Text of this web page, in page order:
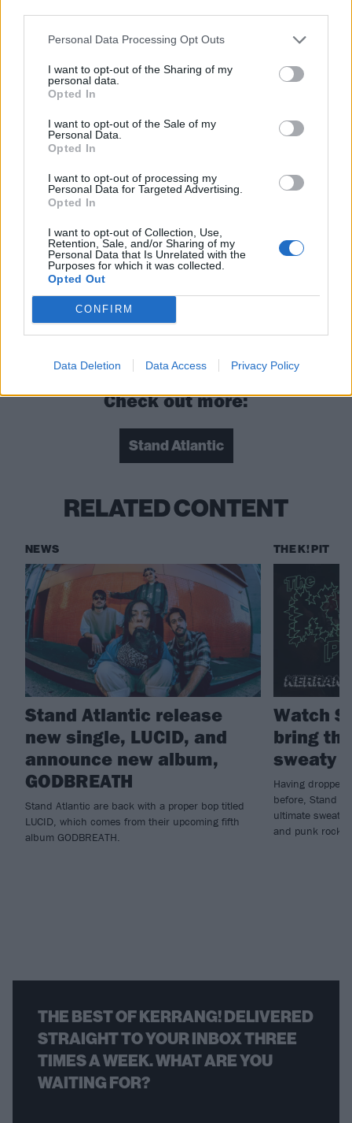
Personal Data Processing Opt Outs
I want to opt-out of the Sharing of my
personal data.
Opted In
I want to opt-out of the Sale of my
Personal Data.
Opted In
I want to opt-out of processing my
Personal Data for Targeted Advertising.
Opted In
I want to opt-out of Collection, Use,
Retention, Sale, and/or Sharing of my
Personal Data that Is Unrelated with the
Purposes for which it was collected.
Opted Out
CONFIRM
Data Deletion Data Access Privacy Policy
time to try and win a spot, but you’ll have to be quick
as entries close tomorrow (May 22) at 10am.
They’ll also be on our shores again in October opening
Simple Plan
London’s Wembley Arena.
Stand Atlantic: “I’m so glad I got myself
back – this album literally saved me”
In the studio with Stand Atlantic: “This time,
Stand Atlantic’s Bonnie Fraser: The 10 songs
Check out more:
Stand Atlantic
RELATED CONTENT
NEWS
Stand Atlantic release
new single, LUCID, and
announce new album,
GODBREATH
Stand Atlantic are back with a proper bop titled
LUCID, which comes from their upcoming fifth
album GODBREATH.
THE K! PIT
Watch
bring
sweaty
Having dropped
before, Stand
ultimate
and punk rock...
THE BEST OF KERRANG! DELIVERED
STRAIGHT TO YOUR INBOX THREE
TIMES A WEEK. WHAT ARE YOU
WAITING FOR?